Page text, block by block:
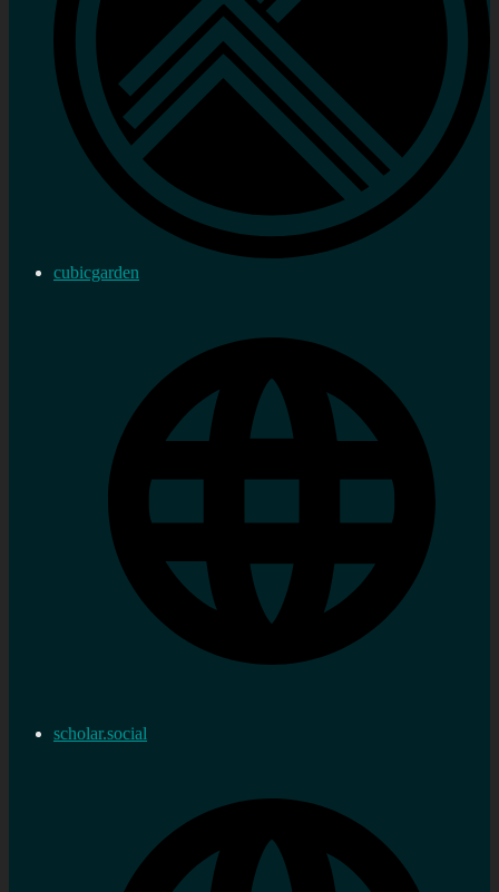
cubicgarden
scholar.social